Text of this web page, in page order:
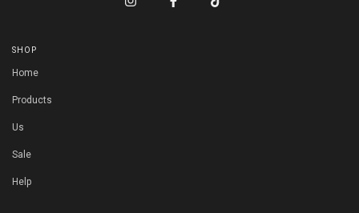
SHOP
Home
Products
Us
Sale
Help